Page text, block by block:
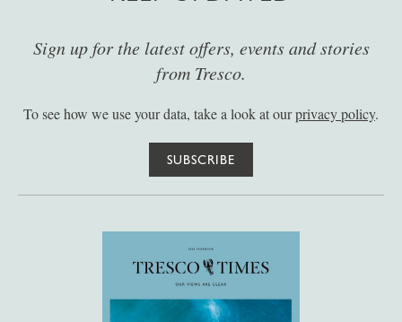
Sign up for the latest offers, events and stories
from Tresco.
To see how we use your data, take a look at ourprivacy policy.
SUBSCRIBE